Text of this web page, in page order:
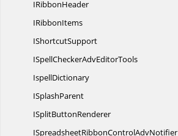
IRibbonHeader
IRibbonItems
IShortcutSupport
ISpellCheckerAdvEditorTools
IspellDictionary
ISplashParent
ISplitButtonRenderer
ISpreadsheetRibbonControlAdvNotifier